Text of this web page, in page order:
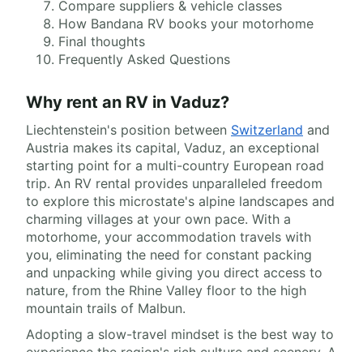
Compare suppliers & vehicle classes
How Bandana RV books your motorhome
Final thoughts
Frequently Asked Questions
Why rent an RV in Vaduz?
Liechtenstein's position between Switzerland and
Austria makes its capital, Vaduz, an exceptional
starting point for a multi-country European road
trip. An RV rental provides unparalleled freedom
to explore this microstate's alpine landscapes and
charming villages at your own pace. With a
motorhome, your accommodation travels with
you, eliminating the need for constant packing
and unpacking while giving you direct access to
nature, from the Rhine Valley floor to the high
mountain trails of Malbun.
Adopting a slow-travel mindset is the best way to